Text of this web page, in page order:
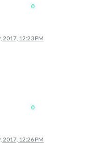
0
2017, 12:23 PM
0
2017, 12:26 PM